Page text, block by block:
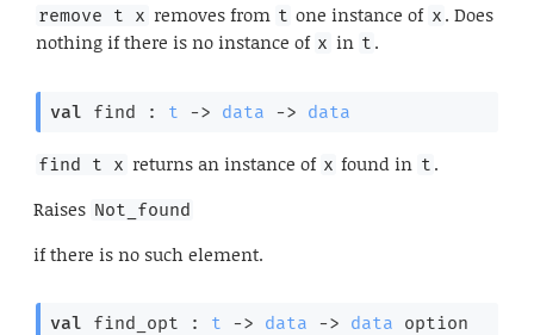
remove t x removes from t one instance of x . Does
nothing if there is no instance of x in t .
val find : t -> data -> data
find t x returns an instance of x found in t .
Raises Not_found
if there is no such element.
val find_opt : t -> data -> data option